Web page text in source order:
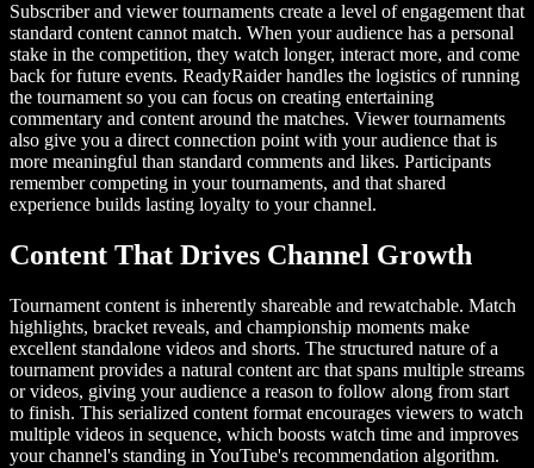
Subscriber and viewer tournaments create a level of engagement that
standard content cannot match. When your audience has a personal
stake in the competition, they watch longer, interact more, and come
back for future events. ReadyRaider handles the logistics of running
the tournament so you can focus on creating entertaining
commentary and content around the matches. Viewer tournaments
also give you a direct connection point with your audience that is
more meaningful than standard comments and likes. Participants
remember competing in your tournaments, and that shared
experience builds lasting loyalty to your channel.
Content That Drives Channel Growth
Tournament content is inherently shareable and rewatchable. Match
highlights, bracket reveals, and championship moments make
excellent standalone videos and shorts. The structured nature of a
tournament provides a natural content arc that spans multiple streams
or videos, giving your audience a reason to follow along from start
to finish. This serialized content format encourages viewers to watch
multiple videos in sequence, which boosts watch time and improves
your channel's standing in YouTube's recommendation algorithm.